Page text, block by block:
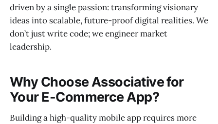
driven by a single passion: transforming visionary
ideas into scalable, future-proof digital realities. We
don’t just write code; we engineer market
leadership.
Why Choose Associative for
Your E-Commerce App?
Building a high-quality mobile app requires more